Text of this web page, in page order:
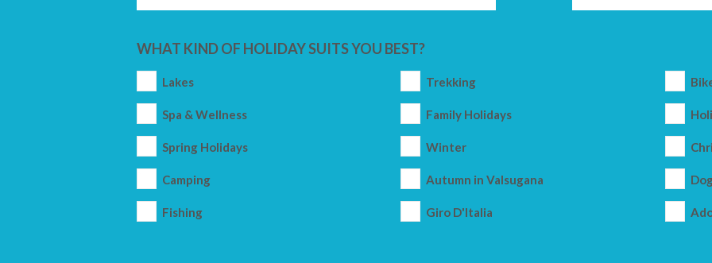
WHAT KIND OF HOLIDAY SUITS YOU BEST?
Lakes Trekking
Spa & Wellness Family Holidays
Spring Holidays Winter
Camping Autumn in Valsugana
Fishing Giro D'Italia